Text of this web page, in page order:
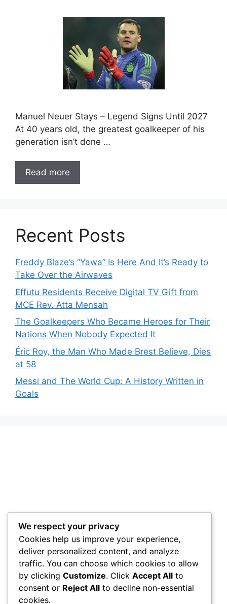
Manuel Neuer Stays – Legend Signs Until 2027
At 40 years old, the greatest goalkeeper of his
generation isn’t done …
Read more
Recent Posts
Freddy Blaze’s “Yawa” Is Here And It’s Ready to
Take Over the Airwaves
Effutu Residents Receive Digital TV Gift from
MCE Rev. Atta Mensah
The Goalkeepers Who Became Heroes for Their
Nations When Nobody Expected It
Éric Roy, the Man Who Made Brest Believe, Dies
at 58
Messi and The World Cup: A History Written in
Goals
We respect your privacy
Cookies help us improve your experience,
deliver personalized content, and analyze
traffic. You can choose which cookies to allow
by clicking Customize. Click Accept All to
consent or Reject All to decline non-essential
cookies.